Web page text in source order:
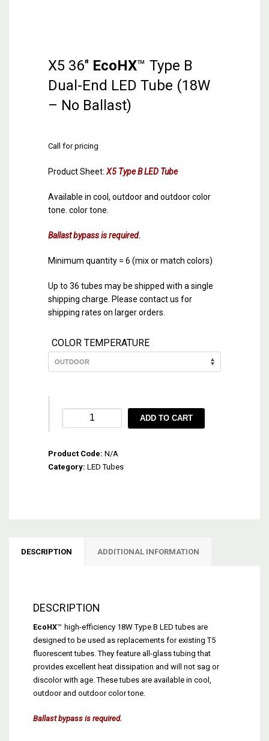
X5 36″ EcoHX™ Type B
Dual-End LED Tube (18W
– No Ballast)
Call for pricing
Product Sheet: X5 Type B LED Tube
Available in cool, outdoor and outdoor color
tone. color tone.
Ballast bypass is required.
Minimum quantity = 6 (mix or match colors)
Up to 36 tubes may be shipped with a single
shipping charge. Please contact us for
shipping rates on larger orders.
COLOR TEMPERATURE
36″
Type
B
ADD TO CART
Product Code: N/A
Category: LED Tubes
DESCRIPTION ADDITIONAL INFORMATION
DESCRIPTION
EcoHX™ high-efficiency 18W Type B LED tubes are
designed to be used as replacements for existing T5
fluorescent tubes. They feature all-glass tubing that
provides excellent heat dissipation and will not sag or
discolor with age. These tubes are available in cool,
outdoor and outdoor color tone.
Ballast bypass is required.